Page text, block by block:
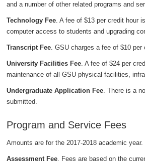
and a number of other related programs and
Technology Fee. A fee of $13 per credit hour
computer access to students and upgrading
Transcript Fee. GSU charges a fee of $10 per
University Facilities Fee. A fee of $24 per
maintenance of all GSU physical facilities,
Undergraduate Application Fee. There is a
submitted.
Program and Service Fees
Amounts are for the 2017-2018 academic year.
Assessment Fee. Fees are based on the